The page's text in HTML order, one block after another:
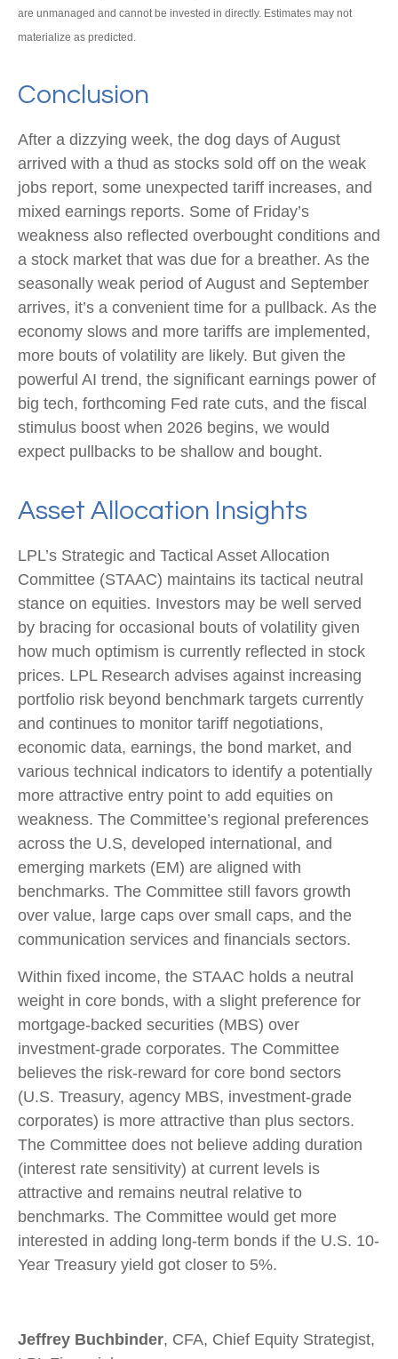
are unmanaged and cannot be invested in directly. Estimates may not
materialize as predicted.
Conclusion
After a dizzying week, the dog days of August
arrived with a thud as stocks sold off on the weak
jobs report, some unexpected tariff increases, and
mixed earnings reports. Some of Friday’s
weakness also reflected overbought conditions and
a stock market that was due for a breather. As the
seasonally weak period of August and September
arrives, it’s a convenient time for a pullback. As the
economy slows and more tariffs are implemented,
more bouts of volatility are likely. But given the
powerful AI trend, the significant earnings power of
big tech, forthcoming Fed rate cuts, and the fiscal
stimulus boost when 2026 begins, we would
expect pullbacks to be shallow and bought.
Asset Allocation Insights
LPL’s Strategic and Tactical Asset Allocation
Committee (STAAC) maintains its tactical neutral
stance on equities. Investors may be well served
by bracing for occasional bouts of volatility given
how much optimism is currently reflected in stock
prices. LPL Research advises against increasing
portfolio risk beyond benchmark targets currently
and continues to monitor tariff negotiations,
economic data, earnings, the bond market, and
various technical indicators to identify a potentially
more attractive entry point to add equities on
weakness. The Committee’s regional preferences
across the U.S, developed international, and
emerging markets (EM) are aligned with
benchmarks. The Committee still favors growth
over value, large caps over small caps, and the
communication services and financials sectors.
Within fixed income, the STAAC holds a neutral
weight in core bonds, with a slight preference for
mortgage-backed securities (MBS) over
investment-grade corporates. The Committee
believes the risk-reward for core bond sectors
(U.S. Treasury, agency MBS, investment-grade
corporates) is more attractive than plus sectors.
The Committee does not believe adding duration
(interest rate sensitivity) at current levels is
attractive and remains neutral relative to
benchmarks. The Committee would get more
interested in adding long-term bonds if the U.S. 10-
Year Treasury yield got closer to 5%.
Jeffrey Buchbinder, CFA, Chief Equity Strategist,